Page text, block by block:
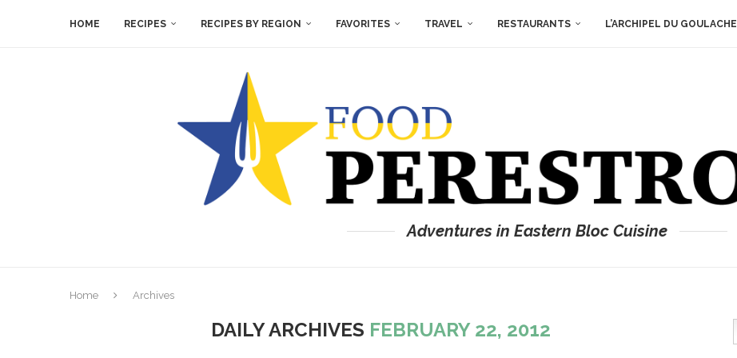
HOME RECIPES RECIPES BY REGION FAVORITES TRAVEL RESTAURANTS L’ARCHIPEL DU GOULACHE
Adventures in Eastern Bloc Cuisine
Home Archives
DAILY ARCHIVES FEBRUARY 22, 2012